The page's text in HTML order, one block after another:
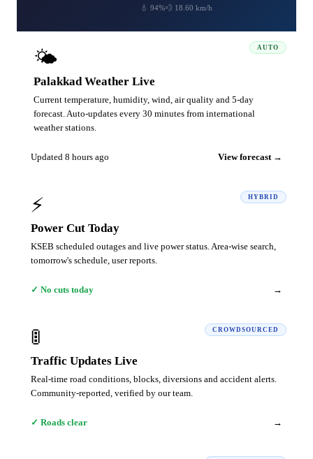
💧 94%💨 18.60 km/h
AUTO
🌤️
Palakkad Weather Live
Current temperature, humidity, wind, air quality and 5-day
forecast. Auto-updates every 30 minutes from international
weather stations.
Updated 8 hours ago View forecast →
HYBRID
⚡
Power Cut Today
KSEB scheduled outages and live power status. Area-wise search,
tomorrow's schedule, user reports.
✓ No cuts today →
CROWDSOURCED
🚦
Traffic Updates Live
Real-time road conditions, blocks, diversions and accident alerts.
Community-reported, verified by our team.
✓ Roads clear →